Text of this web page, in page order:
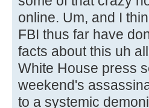
online. Um, and I
FBI thus far have
facts about this uh
White House press
weekend's
to a systemic